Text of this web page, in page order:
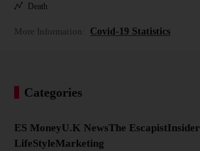
Death
More Information: Covid-19 Statistics
Categories
ES MoneyU.K NewsThe EscapistInsider
LifeStyleMarketing